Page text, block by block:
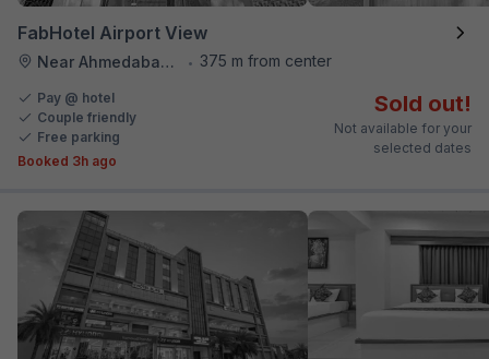
FabHotel Airport View
Near Ahmedabad Airport • 375 m from center
Pay @ hotel
Couple friendly
Free parking
Booked 3h ago
Sold out!
Not available for your
selected dates